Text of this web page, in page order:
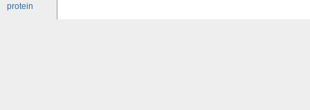
protein